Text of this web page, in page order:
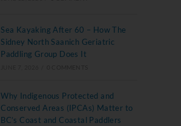
Sea Kayaking After 60 – How The
Sidney North Saanich Geriatric
Paddling Group Does It
Why Indigenous Protected and
Conserved Areas (IPCAs) Matter to
BC’s Coast and Coastal Paddlers